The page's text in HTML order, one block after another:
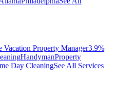
Vacation Property Manager3.9%
HandymanProperty
Day CleaningSee All Services